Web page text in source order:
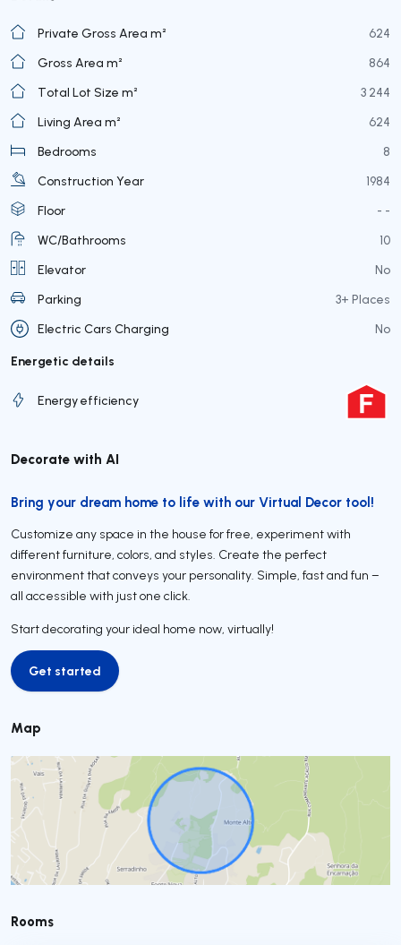
Private Gross Area m²
624
Gross Area m²
864
Total Lot Size m²
3 244
Living Area m²
624
Bedrooms
8
Construction Year
1984
Floor
- -
WC/Bathrooms
10
Elevator
No
Parking
3+ Places
Electric Cars Charging
No
Energetic details
Energy efficiency
Decorate with AI
Bring your dream home to life with our Virtual Decor tool!
Customize any space in the house for free, experiment with
different furniture, colors, and styles. Create the perfect
environment that conveys your personality. Simple, fast and fun –
all accessible with just one click.
Start decorating your ideal home now, virtually!
Get started
Get started
Map
Rooms